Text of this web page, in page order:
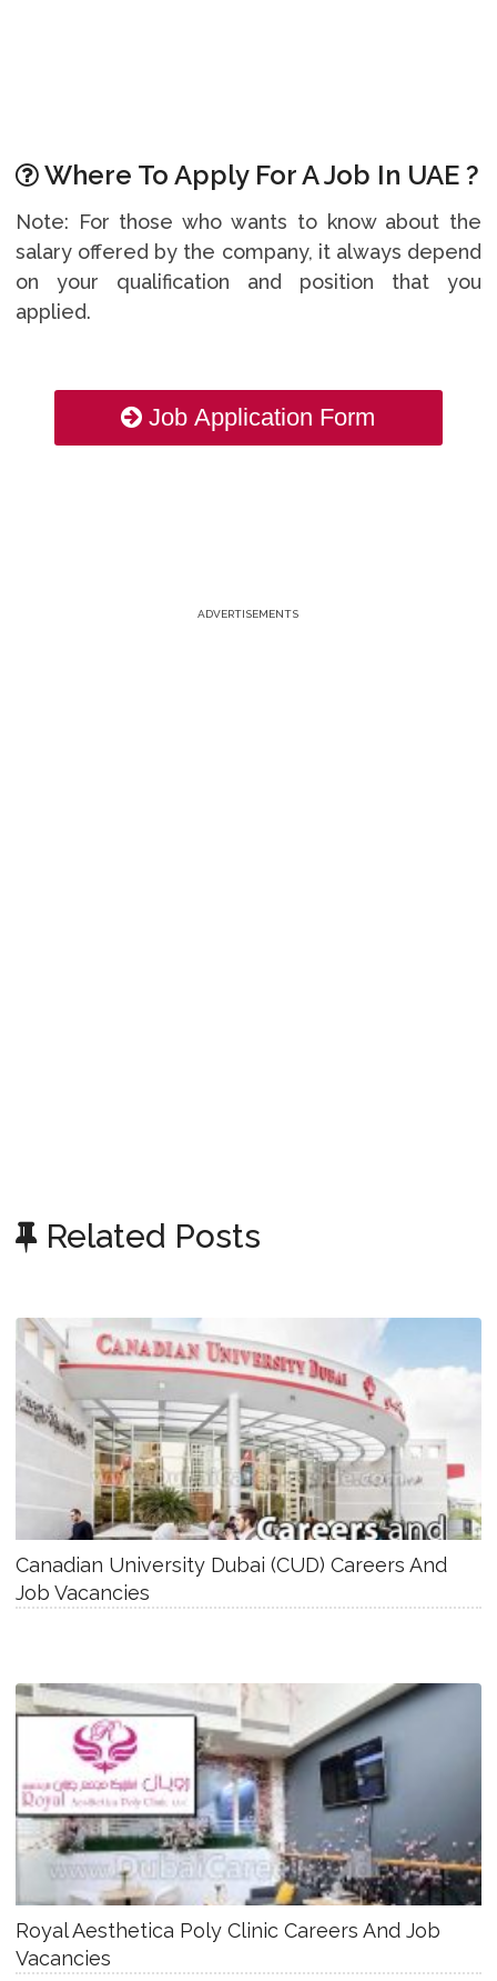
Where To Apply For A Job In UAE ?
Note: For those who wants to know about the
salary offered by the company, it always depend
on your qualification and position that you
applied.
Job Application Form
ADVERTISEMENTS
Related Posts
Canadian University Dubai (CUD) Careers And
Job Vacancies
Royal Aesthetica Poly Clinic Careers And Job
Vacancies